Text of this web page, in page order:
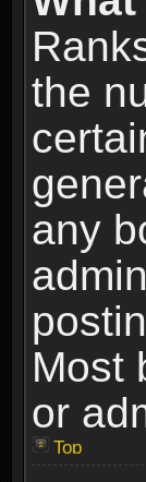
the
any
Most
or
Top